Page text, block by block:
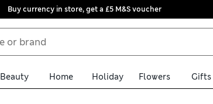
Buy currency in store, get a £5 M&S voucher
Beauty Home Holiday Flowers Gifts